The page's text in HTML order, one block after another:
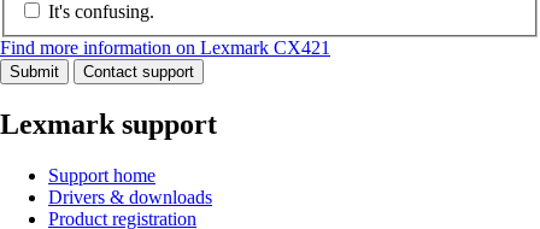
It's confusing.
Find more information on Lexmark CX421
Submit Contact support
Lexmark support
Support home
Drivers & downloads
Product registration